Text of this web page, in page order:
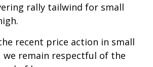
rally tailwind for small
recent price action in small
we remain respectful of the